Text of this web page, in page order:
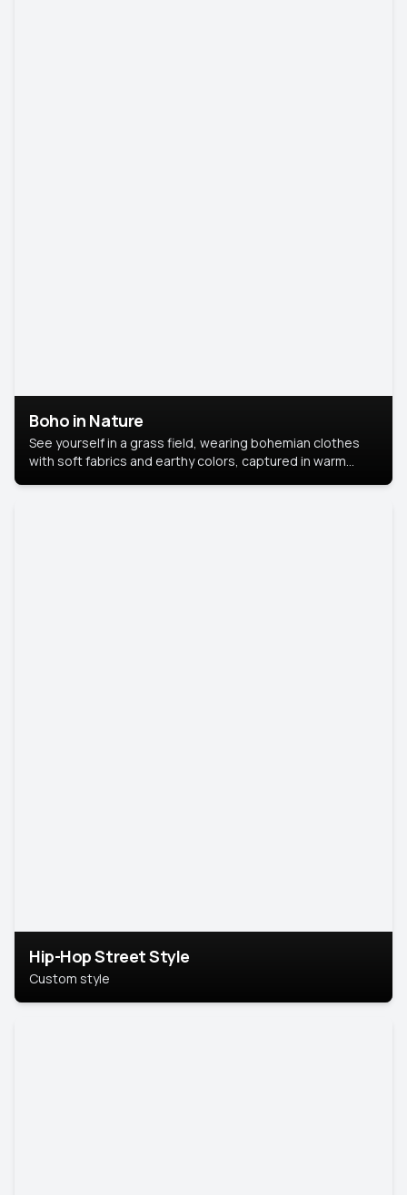
Boho in Nature
See yourself in a grass field, wearing bohemian clothes
with soft fabrics and earthy colors, captured in warm
Hip-Hop Street Style
Custom style